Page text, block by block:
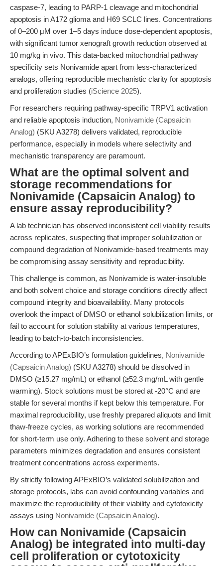
caspase-7, leading to PARP-1 cleavage and mitochondrial
apoptosis in A172 glioma and H69 SCLC lines. Concentrations
of 0–200 μM over 1–5 days induce dose-dependent apoptosis,
with significant tumor xenograft growth reduction observed at
10 mg/kg in vivo. This data-backed mitochondrial pathway
specificity sets Nonivamide apart from less-characterized
analogs, offering reproducible mechanistic clarity for apoptosis
and proliferation studies (iScience 2025).
For researchers requiring pathway-specific TRPV1 activation
and reliable apoptosis induction, Nonivamide (Capsaicin
Analog) (SKU A3278) delivers validated, reproducible
performance, especially in models where selectivity and
mechanistic transparency are paramount.
What are the optimal solvent and
storage recommendations for
Nonivamide (Capsaicin Analog) to
ensure assay reproducibility?
A lab technician has observed inconsistent cell viability results
across replicates, suspecting that improper solubilization or
compound degradation of Nonivamide-based treatments may
be compromising assay sensitivity and reproducibility.
This challenge is common, as Nonivamide is water-insoluble
and both solvent choice and storage conditions directly affect
compound integrity and bioavailability. Many protocols
overlook the impact of DMSO or ethanol solubilization limits, or
fail to account for solution stability at various temperatures,
leading to batch-to-batch inconsistencies.
According to APExBIO’s formulation guidelines, Nonivamide
(Capsaicin Analog) (SKU A3278) should be dissolved in
DMSO (≥15.27 mg/mL) or ethanol (≥52.3 mg/mL with gentle
warming). Stock solutions must be stored at -20°C and are
stable for several months if kept below this temperature. For
maximal reproducibility, use freshly prepared aliquots and limit
thaw-freeze cycles, as working solutions are recommended
for short-term use only. Adhering to these solvent and storage
parameters minimizes degradation and ensures consistent
treatment concentrations across experiments.
By strictly following APExBIO’s validated solubilization and
storage protocols, labs can avoid confounding variables and
maximize the reproducibility of their viability and cytotoxicity
assays using Nonivamide (Capsaicin Analog).
How can Nonivamide (Capsaicin
Analog) be integrated into multi-day
cell proliferation or cytotoxicity